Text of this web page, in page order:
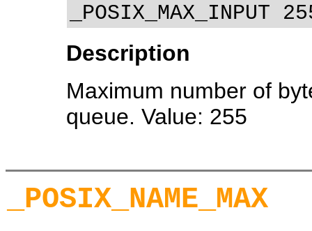
_POSIX_MAX_INPUT
Description
Maximum number of
queue. Value: 255
_POSIX_NAME_MAX